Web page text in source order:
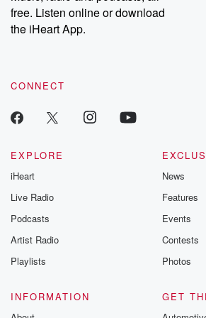
Instagram at @betrayalpod and
our Substack for additional exclusive
recommendations, and community
free. Listen online or download
the iHeart App.
CONNECT
EXPLORE
iHeart
Live Radio
Podcasts
Artist Radio
Playlists
News
Features
Events
Contests
Photos
INFORMATION
GET